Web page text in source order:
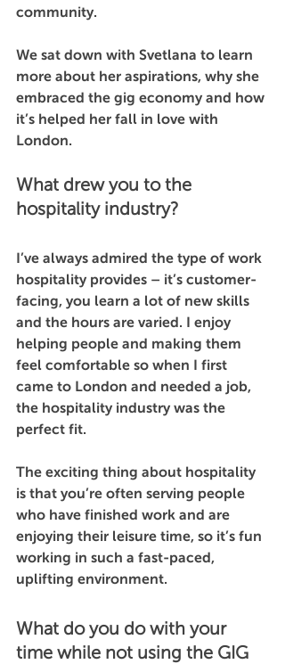
community.
We sat down with Svetlana to learn
more about her aspirations, why she
embraced the gig economy and how
it’s helped her fall in love with
London.
What drew you to the
hospitality industry?
I’ve always admired the type of work
hospitality provides – it’s customer-
facing, you learn a lot of new skills
and the hours are varied. I enjoy
helping people and making them
feel comfortable so when I first
came to London and needed a job,
the hospitality industry was the
perfect fit.
The exciting thing about hospitality
is that you’re often serving people
who have finished work and are
enjoying their leisure time, so it’s fun
working in such a fast-paced,
uplifting environment.
What do you do with your
time while not using the GIG